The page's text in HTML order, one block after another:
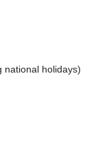
national holidays)